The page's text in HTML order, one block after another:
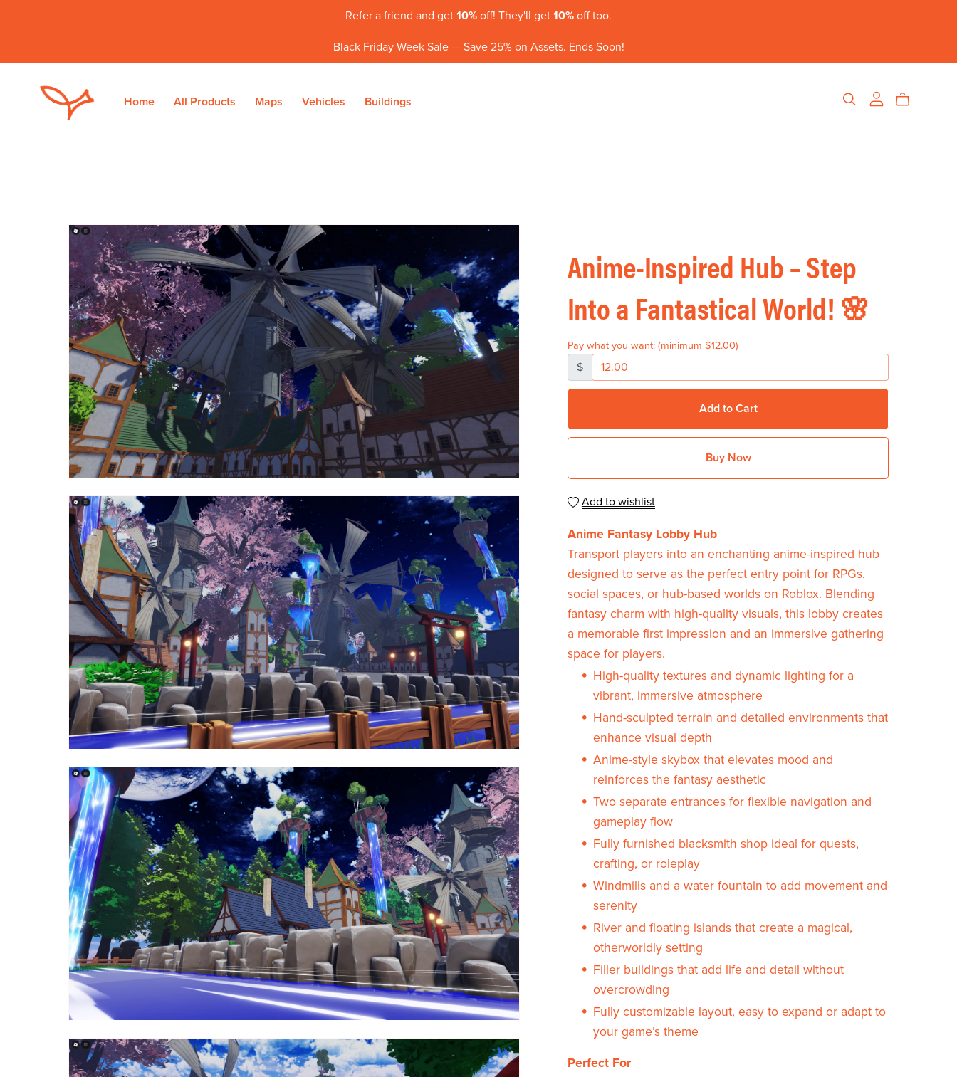
Refer a friend and get 10% off! They'll get 10% off too.
Black Friday Week Sale — Save 25% on Assets. Ends Soon!
Home All Products Maps Vehicles Buildings
Anime-Inspired Hub – Step
Into a Fantastical World! 🌸
Pay what you want: (minimum $12.00)
$
Add to Cart
Buy Now
Add to wishlist
Anime Fantasy Lobby Hub
Transport players into an enchanting anime-inspired hub
designed to serve as the perfect entry point for RPGs,
social spaces, or hub-based worlds on Roblox. Blending
fantasy charm with high-quality visuals, this lobby creates
a memorable first impression and an immersive gathering
space for players.
High-quality textures and dynamic lighting for a
vibrant, immersive atmosphere
Hand-sculpted terrain and detailed environments that
enhance visual depth
Anime-style skybox that elevates mood and
reinforces the fantasy aesthetic
Two separate entrances for flexible navigation and
gameplay flow
Fully furnished blacksmith shop ideal for quests,
crafting, or roleplay
Windmills and a water fountain to add movement and
serenity
River and floating islands that create a magical,
otherworldly setting
Filler buildings that add life and detail without
overcrowding
Fully customizable layout, easy to expand or adapt to
your game’s theme
Perfect For